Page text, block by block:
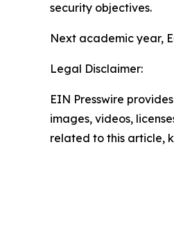
security objectives.
Next academic year,
Legal Disclaimer:
EIN Presswire
images, videos,
related to this article,